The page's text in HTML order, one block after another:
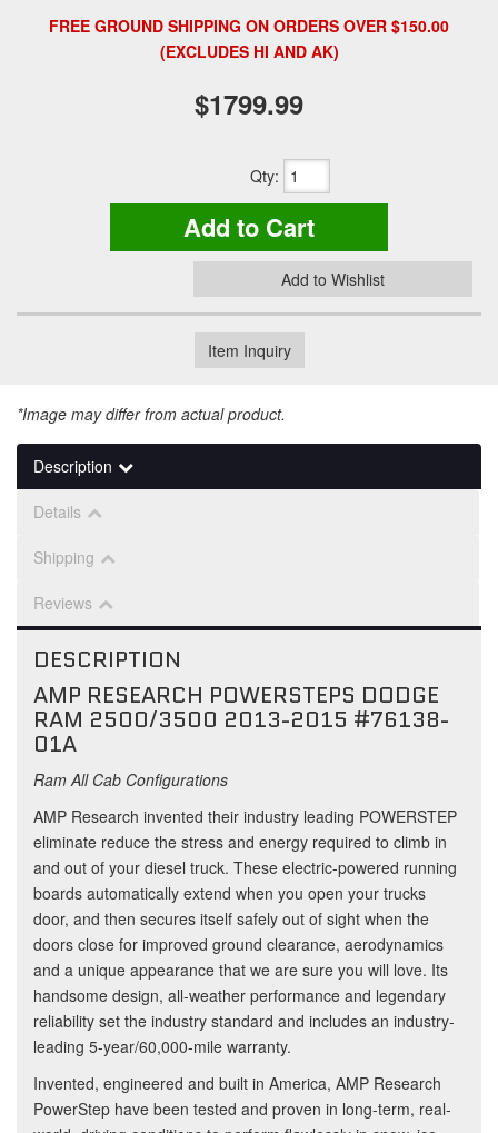
FREE GROUND SHIPPING ON ORDERS OVER $150.00
(EXCLUDES HI AND AK)
$1799.99
Qty:
Add to Cart
Add to Wishlist
Item Inquiry
*Image may differ from actual product.
Description
Details
Shipping
Reviews
DESCRIPTION
AMP RESEARCH POWERSTEPS DODGE
RAM 2500/3500 2013-2015 #76138-
01A
Ram All Cab Configurations
AMP Research invented their industry leading POWERSTEP
eliminate reduce the stress and energy required to climb in
and out of your diesel truck. These electric-powered running
boards automatically extend when you open your trucks
door, and then secures itself safely out of sight when the
doors close for improved ground clearance, aerodynamics
and a unique appearance that we are sure you will love. Its
handsome design, all-weather performance and legendary
reliability set the industry standard and includes an industry-
leading 5-year/60,000-mile warranty.
Invented, engineered and built in America, AMP Research
PowerStep have been tested and proven in long-term, real-